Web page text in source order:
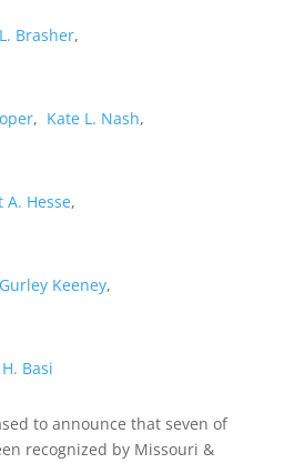
Brasher,
, Kate L. Nash,
A. Hesse,
Keeney,
Basi
to announce that seven of
recognized by Missouri &